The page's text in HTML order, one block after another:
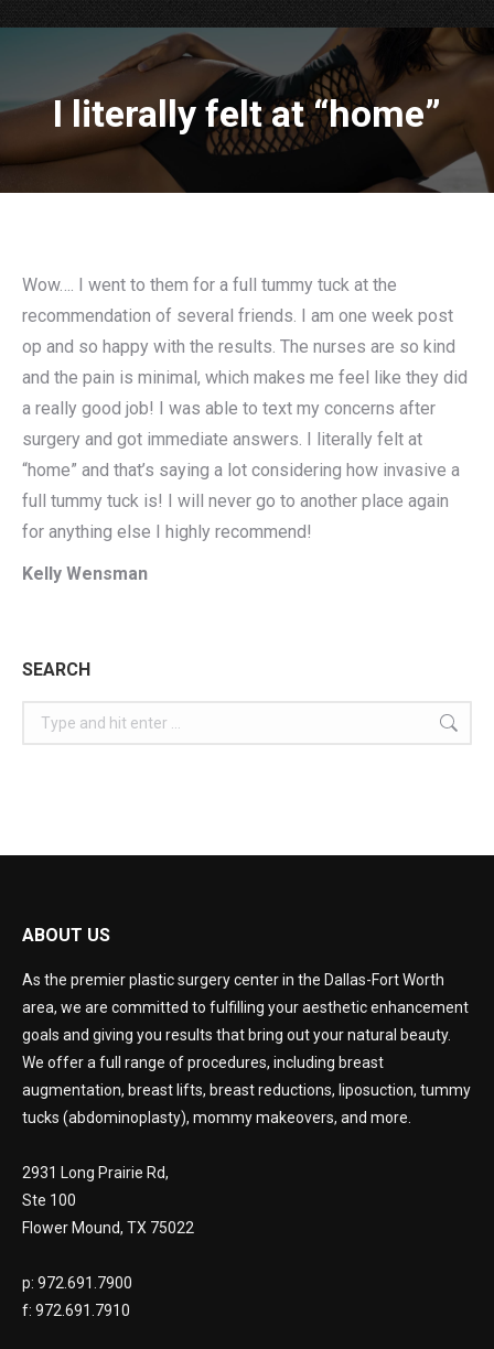
I literally felt at “home”
Wow…. I went to them for a full tummy tuck at the
recommendation of several friends. I am one week post
op and so happy with the results. The nurses are so kind
and the pain is minimal, which makes me feel like they did
a really good job! I was able to text my concerns after
surgery and got immediate answers. I literally felt at
“home” and that’s saying a lot considering how invasive a
full tummy tuck is! I will never go to another place again
for anything else I highly recommend!
Kelly Wensman
SEARCH
ABOUT US
As the premier plastic surgery center in the Dallas-Fort Worth
area, we are committed to fulfilling your aesthetic enhancement
goals and giving you results that bring out your natural beauty.
We offer a full range of procedures, including breast
augmentation, breast lifts, breast reductions, liposuction, tummy
tucks (abdominoplasty), mommy makeovers, and more.
2931 Long Prairie Rd,
Ste 100
Flower Mound, TX 75022
p: 972.691.7900
f: 972.691.7910